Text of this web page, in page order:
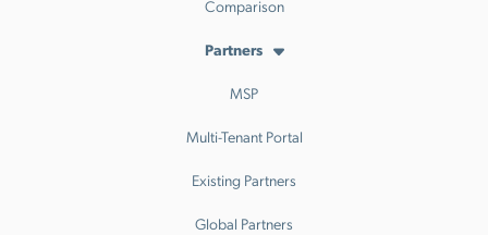
Comparison
Partners
MSP
Multi-Tenant Portal
Existing Partners
Global Partners